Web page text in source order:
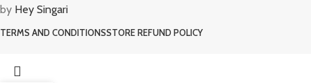
by Hey Singari
TERMS AND CONDITIONSSTORE REFUND POLICY